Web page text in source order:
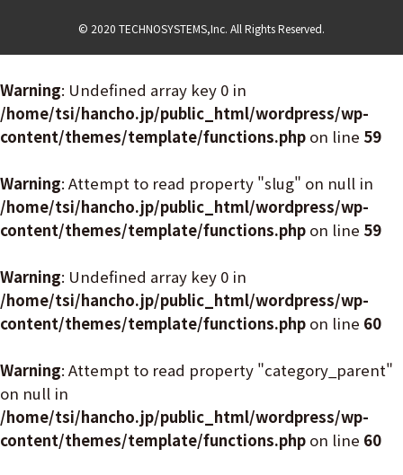
© 2020 TECHNOSYSTEMS,Inc. All Rights Reserved.
Warning: Undefined array key 0 in
/home/tsi/hancho.jp/public_html/wordpress/wp-
content/themes/template/functions.php on line 59
Warning: Attempt to read property "slug" on null in
/home/tsi/hancho.jp/public_html/wordpress/wp-
content/themes/template/functions.php on line 59
Warning: Undefined array key 0 in
/home/tsi/hancho.jp/public_html/wordpress/wp-
content/themes/template/functions.php on line 60
Warning: Attempt to read property "category_parent"
on null in
/home/tsi/hancho.jp/public_html/wordpress/wp-
content/themes/template/functions.php on line 60